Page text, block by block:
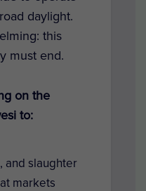
daylight.
this
must end.
on the
to:
and slaughter
markets